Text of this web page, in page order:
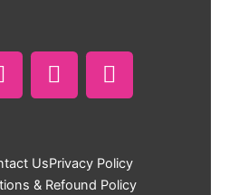
T
i
o
k
W
h
s
a
UsPrivacy Policy
& Refound Policy